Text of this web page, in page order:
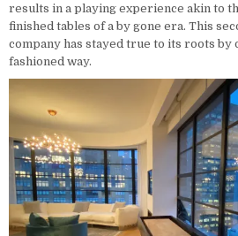
results in a playing experience akin to
finished tables of a by gone era. This
company has stayed true to its roots by
fashioned way.